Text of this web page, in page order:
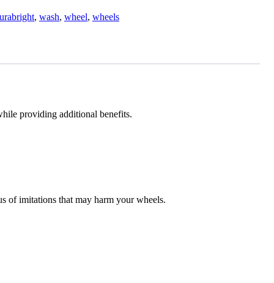
, wash, wheel, wheels
providing additional benefits.
of imitations that may harm your wheels.